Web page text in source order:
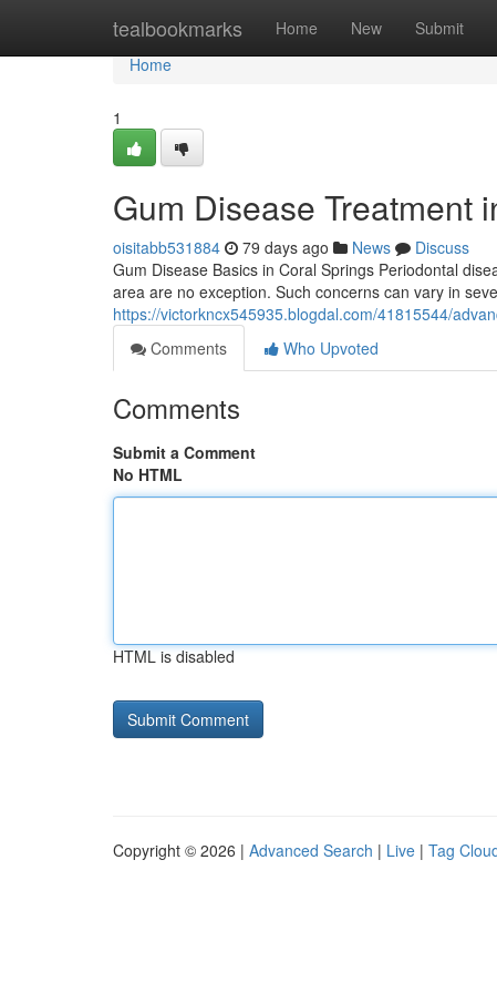
tealbookmarks Home New Submit
Home
Home
1
Gum Disease Treatment
oisitabb531884 79 days ago News
Discuss
Gum Disease Basics in Coral Springs Periodontal
area are no exception. Such concerns can vary in
https://victorkncx545935.blogdal.com/41815544/
Comments
Who Upvoted
Comments
Submit a Comment
No HTML
HTML is disabled
Copyright © 2026 | Advanced Search | Live | Tag